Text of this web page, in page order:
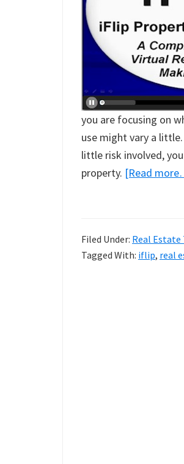
you are focusing on
use might vary a
little risk involved,
property. [Read
Filed Under: Real Estate
Tagged With: iflip, real